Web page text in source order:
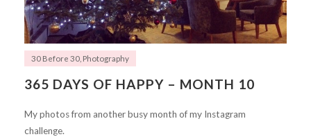
30 Before 30, Photography
365 DAYS OF HAPPY – MONTH 10
My photos from another busy month of my Instagram
challenge.